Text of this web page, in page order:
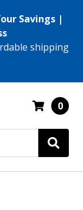
Savings |
shipping
0